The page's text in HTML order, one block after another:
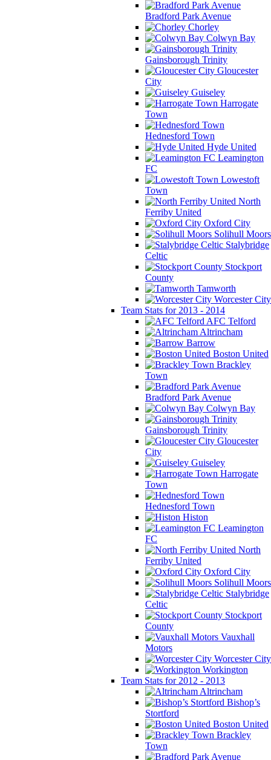
Bradford Park Avenue
Chorley
Colwyn Bay
Gainsborough Trinity
Gloucester
City
Guiseley
Harrogate
Town
Hednesford Town
Hyde United
Leamington
FC
Lowestoft
Town
North
Ferriby United
Oxford City
Solihull Moors
Stalybridge
Celtic
Stockport
County
Tamworth
Worcester City
Team Stats for 2013 - 2014
AFC Telford
Altrincham
Barrow
Boston United
Brackley
Town
Bradford Park Avenue
Colwyn Bay
Gainsborough Trinity
Gloucester
City
Guiseley
Harrogate
Town
Hednesford Town
Histon
Leamington
FC
North
Ferriby United
Oxford City
Solihull Moors
Stalybridge
Celtic
Stockport
County
Vauxhall
Motors
Worcester City
Workington
Team Stats for 2012 - 2013
Altrincham
Bishop’s
Stortford
Boston United
Brackley
Town